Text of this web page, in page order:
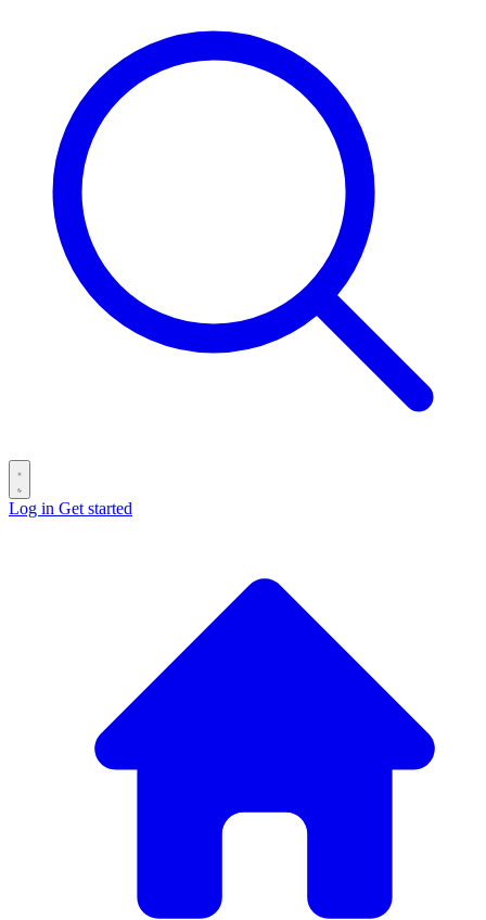
Log in Get started